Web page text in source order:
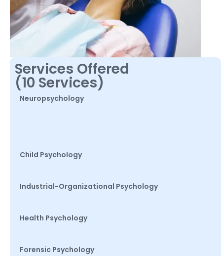
Services Offered
(10 Services)
Neuropsychology
Child Psychology
Industrial-Organizational Psychology
Health Psychology
Forensic Psychology